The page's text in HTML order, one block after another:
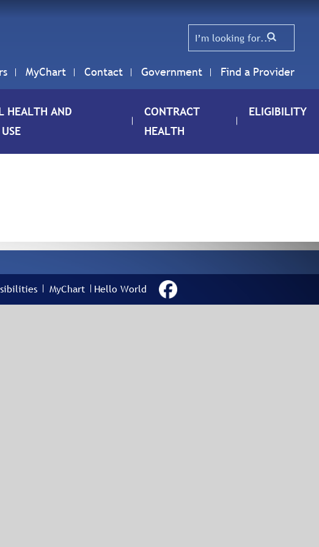
MyChart Contact Government Find a Provider
HEALTH AND
CONTRACT
HEALTH
ELIGIBILITY
MyChart Hello World